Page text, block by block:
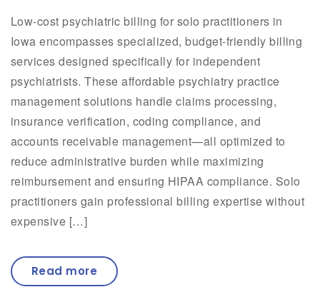
Low-cost psychiatric billing for solo practitioners in
Iowa encompasses specialized, budget-friendly billing
services designed specifically for independent
psychiatrists. These affordable psychiatry practice
management solutions handle claims processing,
insurance verification, coding compliance, and
accounts receivable management—all optimized to
reduce administrative burden while maximizing
reimbursement and ensuring HIPAA compliance. Solo
practitioners gain professional billing expertise without
expensive […]
Read more